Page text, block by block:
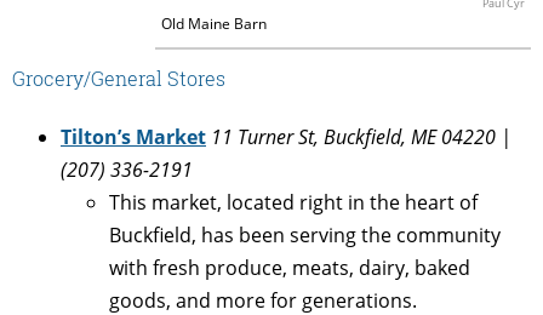
Paul Cyr
Old Maine Barn
Grocery/General Stores
Tilton’s Market 11 Turner St, Buckfield, ME 04220 |
(207) 336-2191
This market, located right in the heart of
Buckfield, has been serving the community
with fresh produce, meats, dairy, baked
goods, and more for generations.